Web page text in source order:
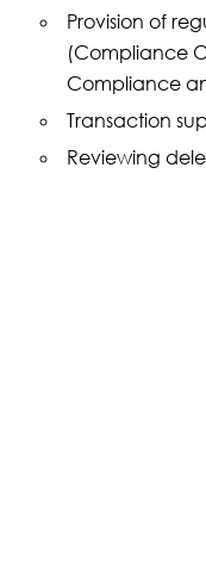
Provision of
(Compliance
Compliance
Transaction
Reviewing